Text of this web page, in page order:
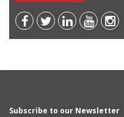
Subscribe to our Newsletter